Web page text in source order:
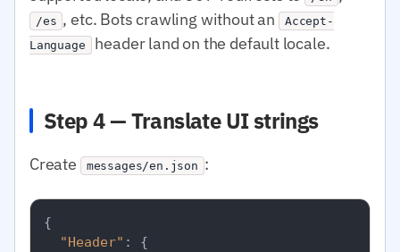
/es , etc. Bots crawling without an
Accept-
Language header land on the default locale.
Step 4 — Translate UI strings
Create messages/en.json :
{
"Header" :
{